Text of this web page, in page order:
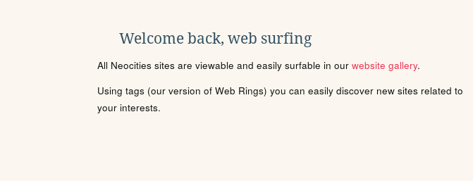
Welcome back, web surfing
All Neocities sites are viewable and easily surfable in our website gallery.
Using tags (our version of Web Rings) you can easily discover new sites related to
your interests.